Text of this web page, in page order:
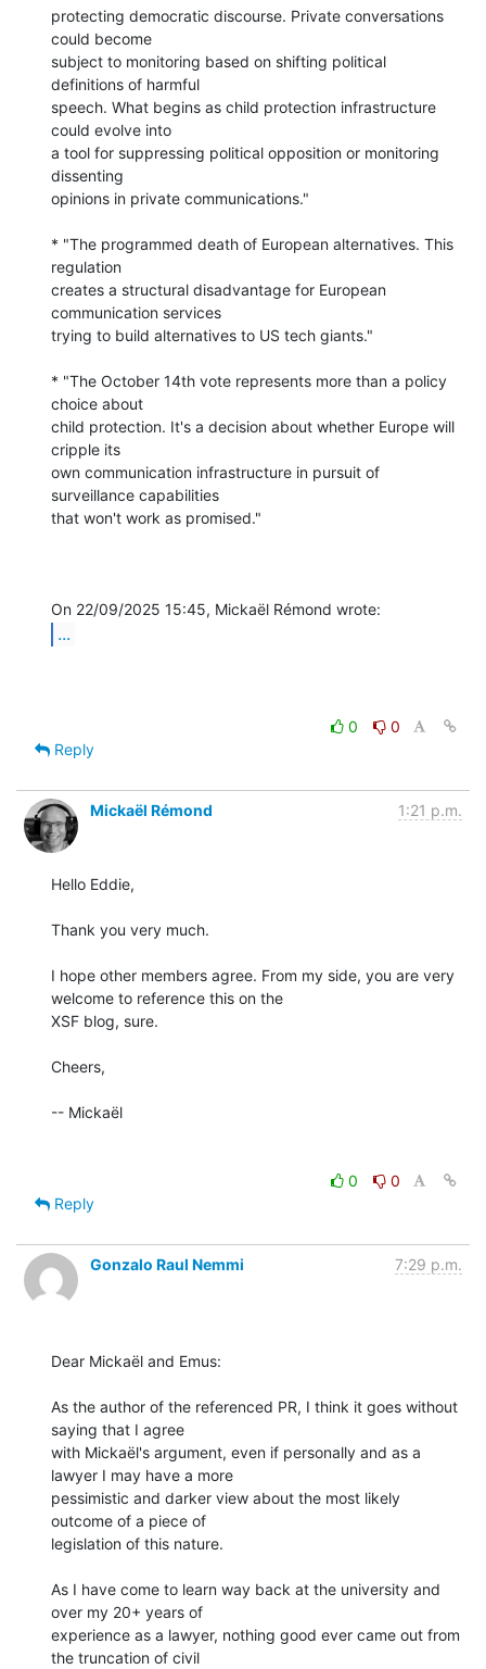
protecting democratic discourse. Private conversations
could become
subject to monitoring based on shifting political
definitions of harmful
speech. What begins as child protection infrastructure
could evolve into
a tool for suppressing political opposition or monitoring
dissenting
opinions in private communications."
* "The programmed death of European alternatives. This
regulation
creates a structural disadvantage for European
communication services
trying to build alternatives to US tech giants."
* "The October 14th vote represents more than a policy
choice about
child protection. It's a decision about whether Europe will
cripple its
own communication infrastructure in pursuit of
surveillance capabilities
that won't work as promised."
...
0
0
Reply
Mickaël Rémond 1:21 p.m.
Hello Eddie,
Thank you very much.
I hope other members agree. From my side, you are very
welcome to reference this on the
XSF blog, sure.
Cheers,
-- Mickaël
0
0
Reply
Gonzalo Raul Nemmi 7:29 p.m.
Dear Mickaël and Emus:
As the author of the referenced PR, I think it goes without
saying that I agree
with Mickaël's argument, even if personally and as a
lawyer I may have a more
pessimistic and darker view about the most likely
outcome of a piece of
legislation of this nature.
As I have come to learn way back at the university and
over my 20+ years of
experience as a lawyer, nothing good ever came out from
the truncation of civil